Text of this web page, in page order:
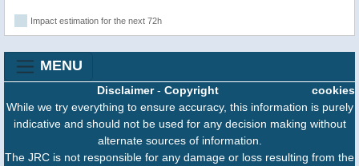
Impact estimation for the next 72h
MENU
cookies
Disclaimer- Copyright
While we try everything to ensure accuracy, this information is purely
indicative and should not be used for any decision making without
alternate sources of information.
The JRC is not responsible for any damage or loss resulting from the